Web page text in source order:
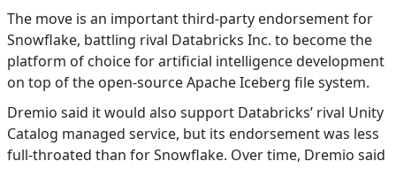
The move is an important third-party endorsement for
Snowflake, battling rival Databricks Inc. to become the
platform of choice for artificial intelligence development
on top of the open-source Apache Iceberg file system.
Dremio said it would also support Databricks’ rival Unity
Catalog managed service, but its endorsement was less
full-throated than for Snowflake. Over time, Dremio said